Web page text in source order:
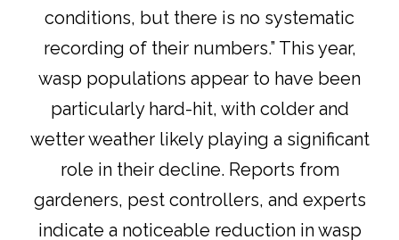
conditions, but there is no systematic
recording of their numbers.” This year,
wasp populations appear to have been
particularly hard-hit, with colder and
wetter weather likely playing a significant
role in their decline. Reports from
gardeners, pest controllers, and experts
indicate a noticeable reduction in wasp